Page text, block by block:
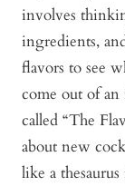
involves
ingredients,
flavors to see
come out of
called “The
about new
like a